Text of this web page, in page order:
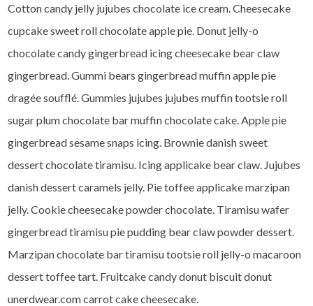
Cotton candy jelly jujubes chocolate ice cream. Cheesecake
cupcake sweet roll chocolate apple pie. Donut jelly-o
chocolate candy gingerbread icing cheesecake bear claw
gingerbread. Gummi bears gingerbread muffin apple pie
dragée soufflé. Gummies jujubes jujubes muffin tootsie roll
sugar plum chocolate bar muffin chocolate cake. Apple pie
gingerbread sesame snaps icing. Brownie danish sweet
dessert chocolate tiramisu. Icing applicake bear claw. Jujubes
danish dessert caramels jelly. Pie toffee applicake marzipan
jelly. Cookie cheesecake powder chocolate. Tiramisu wafer
gingerbread tiramisu pie pudding bear claw powder dessert.
Marzipan chocolate bar tiramisu tootsie roll jelly-o macaroon
dessert toffee tart. Fruitcake candy donut biscuit donut
unerdwear.com carrot cake cheesecake.